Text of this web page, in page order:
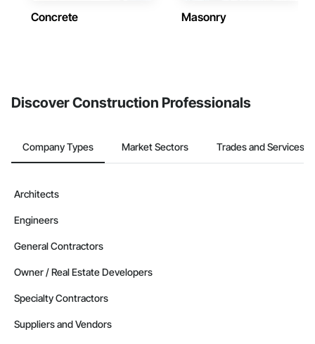
Concrete Masonry
Discover Construction Professionals
Company Types Market Sectors Trades and Services
Architects
Engineers
General Contractors
Owner / Real Estate Developers
Specialty Contractors
Suppliers and Vendors